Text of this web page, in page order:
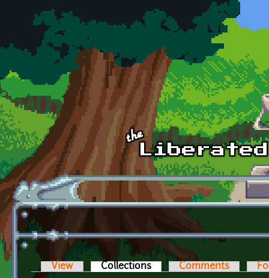
Skip to main content
Primary tabs
View Collections (active tab)Comments